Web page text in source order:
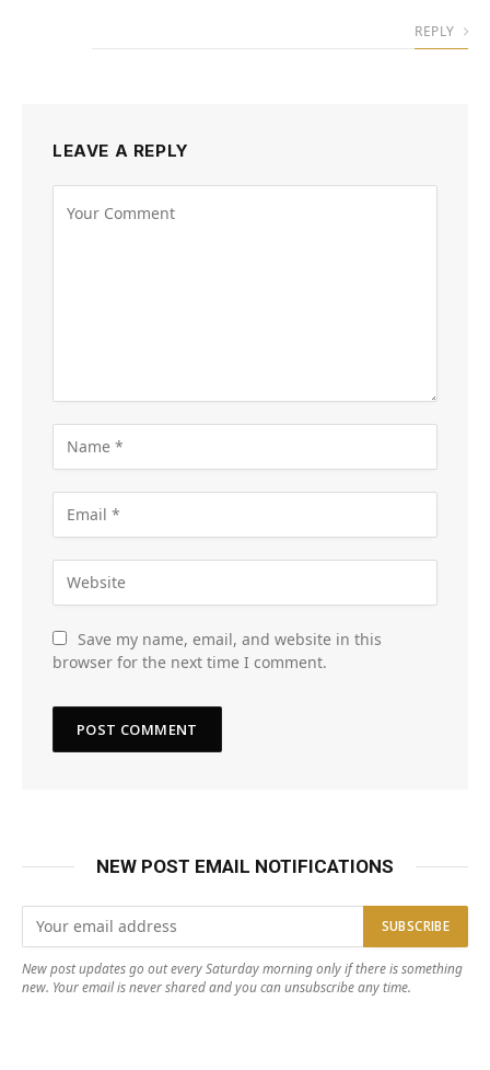
REPLY
LEAVE A REPLY
Save my name, email, and website in this
browser for the next time I comment.
NEW POST EMAIL NOTIFICATIONS
New post updates go out every Saturday morning only if there is something
new. Your email is never shared and you can unsubscribe any time.